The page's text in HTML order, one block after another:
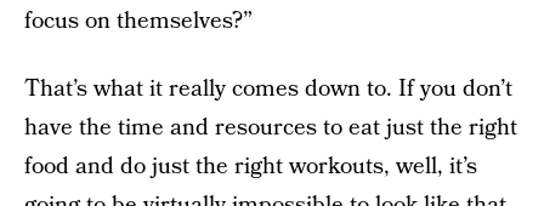
focus on themselves?”
That’s what it really comes down to. If you don’t
have the time and resources to eat just the right
food and do just the right workouts, well, it’s